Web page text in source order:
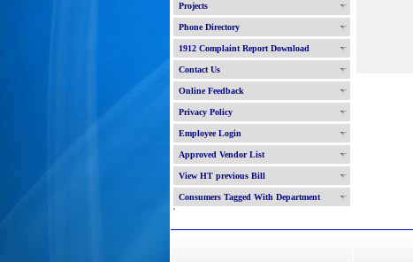
Projects
Phone Directory
1912 Complaint Report Download
Contact Us
Online Feedback
Privacy Policy
Employee Login
Approved Vendor List
View HT previous Bill
Consumers Tagged With Department
'